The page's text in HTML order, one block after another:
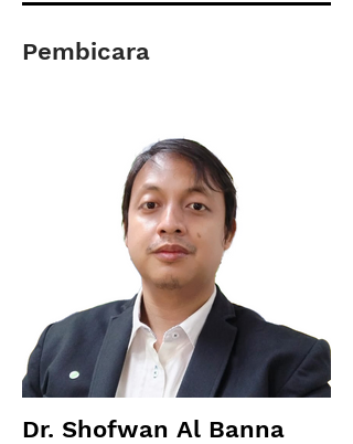
Pembicara
Dr. Shofwan Al Banna